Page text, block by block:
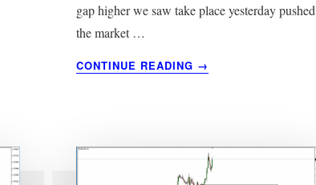
gap higher we saw take place yesterday pushed
the market …
CONTINUE READING
ABOUT
→